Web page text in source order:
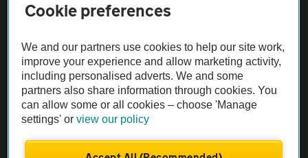
Vehicle Inspections
The AA recommends an AA Cars Vehicle Inspection before purchase.
Not all cars are mechanically checked by the AA.
Vehicle Inspection
theAA.com
Cookie preferences
We and our partners use cookies to help our site work,
improve your experience and allow marketing activity,
including personalised adverts. We and some
partners also share information through cookies. You
can allow some or all cookies – choose 'Manage
settings' orview our policy